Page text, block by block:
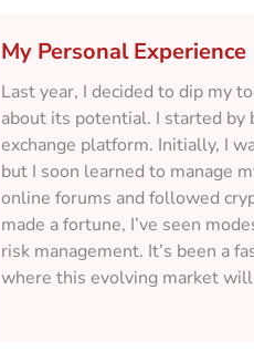
My Personal Experience
Last year, I decided to dip my
about its potential. I started by
exchange platform. Initially, I
but I soon learned to manage
online forums and followed
made a fortune, I’ve seen
risk management. It’s been a
where this evolving market will